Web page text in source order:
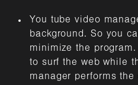
You tube video
background. So you
minimize the
to surf the web while
manager performs